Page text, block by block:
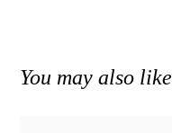
You may also like